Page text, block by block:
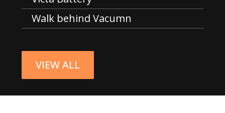
Walk behind Vacumn
VIEW ALL